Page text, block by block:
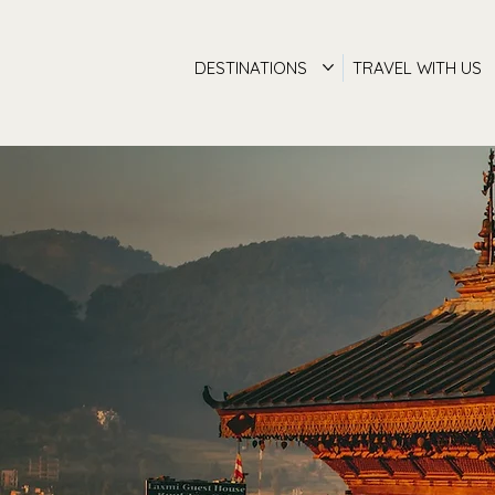
DESTINATIONS TRAVEL WITH US